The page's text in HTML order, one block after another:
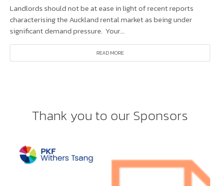
Landlords should not be at ease in light of recent reports
characterising the Auckland rental market as being under
significant demand pressure. Your...
READ MORE
Thank you to our Sponsors